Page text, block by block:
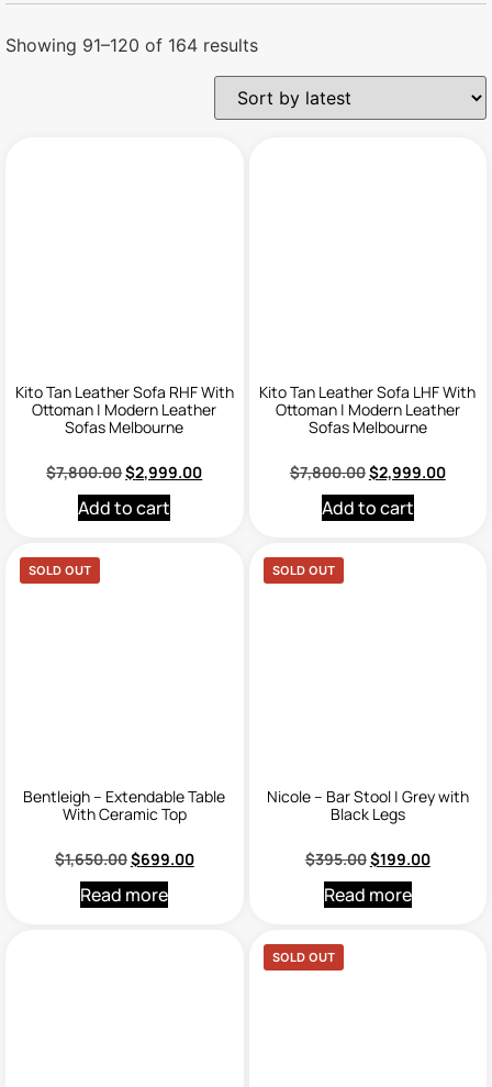
Showing 91–120 of 164 results
Kito Tan Leather Sofa RHF With
Ottoman | Modern Leather
Sofas Melbourne
$7,800.00$2,999.00
Add to cart
Kito Tan Leather Sofa LHF With
Ottoman | Modern Leather
Sofas Melbourne
$7,800.00$2,999.00
Add to cart
SOLD OUT
Bentleigh – Extendable Table
With Ceramic Top
$1,650.00$699.00
Read more
SOLD OUT
Nicole – Bar Stool | Grey with
Black Legs
$395.00$199.00
Read more
SOLD OUT